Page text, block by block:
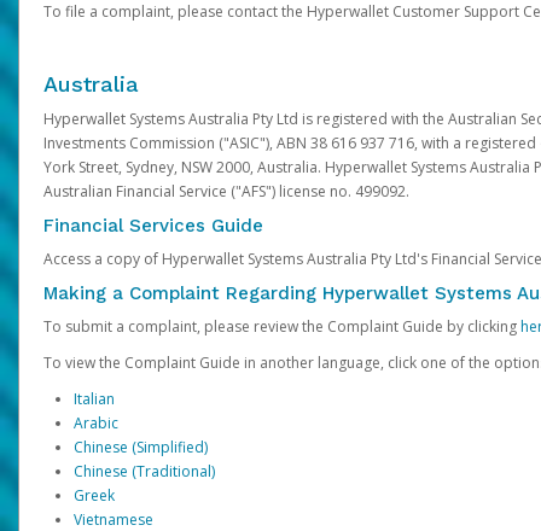
To file a complaint, please contact the Hyperwallet Customer Support
Australia
Hyperwallet Systems Australia Pty Ltd is registered with the Australian
Investments Commission ("ASIC"), ABN 38 616 937 716, with a
York Street, Sydney, NSW 2000, Australia. Hyperwallet Systems Australia
Australian Financial Service ("AFS") license no. 499092.
Financial Services Guide
Access a copy of Hyperwallet Systems Australia Pty Ltd's Financial
Making a Complaint Regarding Hyperwallet Systems
To submit a complaint, please review the Complaint Guide by clicking
To view the Complaint Guide in another language, click one of the
Italian
Arabic
Chinese (Simplified)
Chinese (Traditional)
Greek
Vietnamese